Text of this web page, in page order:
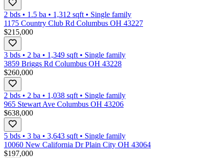
2 bds • 1.5 ba • 1,312 sqft • Single family
1175 Country Club Rd Columbus OH 43227
$215,000
3 bds • 2 ba • 1,349 sqft • Single family
3859 Briggs Rd Columbus OH 43228
$260,000
2 bds • 2 ba • 1,038 sqft • Single family
965 Stewart Ave Columbus OH 43206
$638,000
5 bds • 3 ba • 3,643 sqft • Single family
10060 New California Dr Plain City OH 43064
$197,000